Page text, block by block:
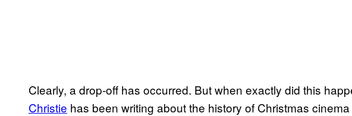
Clearly, a drop-off has occurred. But when exactly did this
Christie has been writing about the history of Christmas